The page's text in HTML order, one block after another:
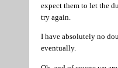
expect them to let the
try again.
I have absolutely no
eventually.